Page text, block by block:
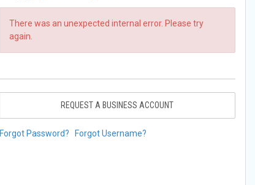
There was an unexpected internal error. Please try
again.
REQUEST A BUSINESS ACCOUNT
Forgot Password? Forgot Username?